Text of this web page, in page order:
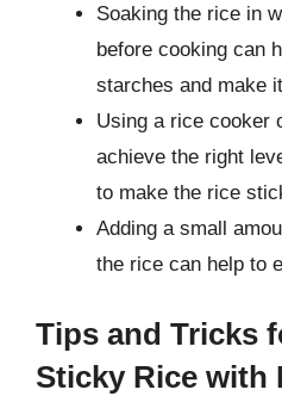
Soaking the rice in
before cooking can
starches and make
Using a rice cooker
achieve the right
to make the rice
Adding a small
the rice can help to
Tips and Tricks
Sticky Rice with